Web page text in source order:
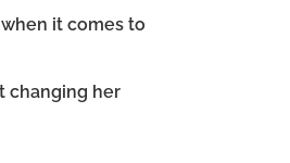
it comes to
changing her